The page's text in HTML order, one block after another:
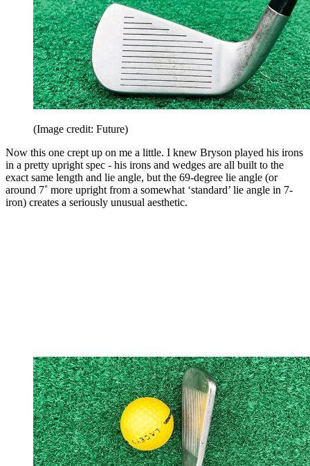
(Image credit: Future)
Now this one crept up on me a little. I knew Bryson played his irons
in a pretty upright spec - his irons and wedges are all built to the
exact same length and lie angle, but the 69-degree lie angle (or
around 7˚ more upright from a somewhat ‘standard’ lie angle in 7-
iron) creates a seriously unusual aesthetic.